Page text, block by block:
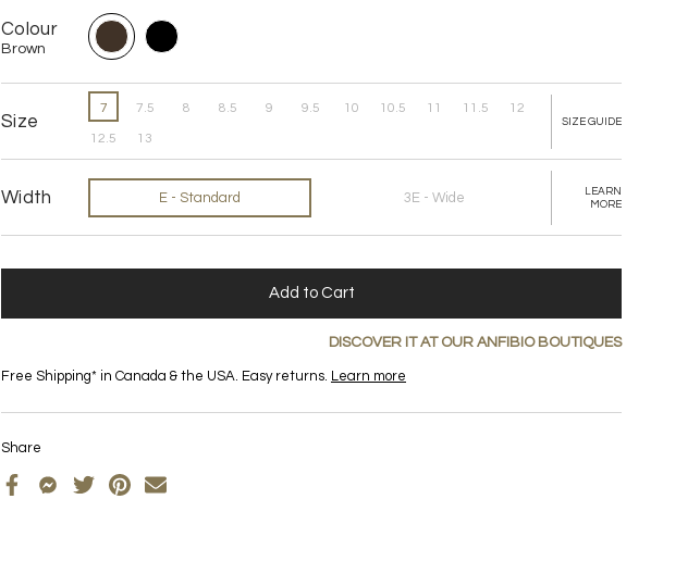
Colour
Brown
Size
7 7.5 8 8.5 9 9.5 10 10.5 11 11.5 12
12.5 13
SIZE GUIDE
Width E - Standard 3E - Wide
LEARN
MORE
Add to Cart
DISCOVER IT AT OUR ANFIBIO BOUTIQUES
Free Shipping* in Canada & the USA. Easy returns. Learn more
Share